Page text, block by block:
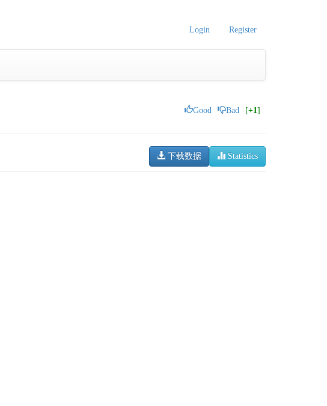
Login Register
Good Bad [+1]
Statistics
下载数据